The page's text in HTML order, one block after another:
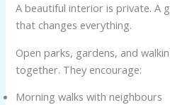
A beautiful interior is private. A
that changes everything.
Open parks, gardens, and
together. They encourage:
Morning walks with neighbours